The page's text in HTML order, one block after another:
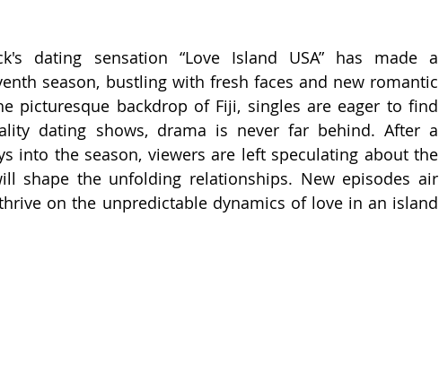
dating sensation “Love Island USA” has made a
season, bustling with fresh faces and new romantic
picturesque backdrop of Fiji, singles are eager to find
dating shows, drama is never far behind. After a
into the season, viewers are left speculating about the
shape the unfolding relationships. New episodes air
on the unpredictable dynamics of love in an island